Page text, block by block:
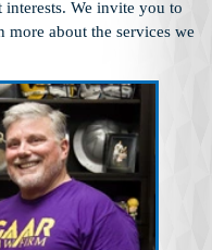
interests. We invite you to
more about the services we